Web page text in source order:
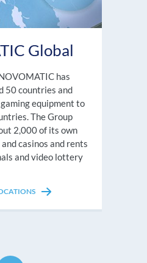
Global
has
50 countries and
equipment to
The Group
2,000 of its own
casinos and rents
and video lottery